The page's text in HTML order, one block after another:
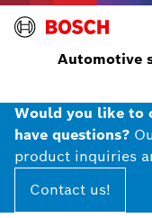
Automotive
Would you like to
have questions?
product inquiries
Contact us!